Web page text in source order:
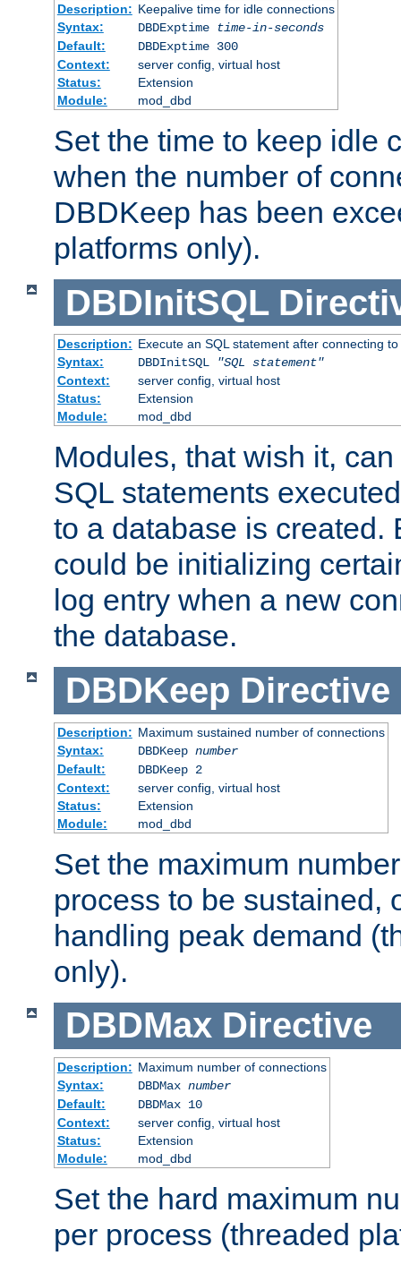
Description: Keepalive time for idle connections
Syntax:
DBDExptime
time-in-seconds
Default:
DBDExptime 300
Context:
server config, virtual host
Status:
Extension
Module:
mod_dbd
Set the time to keep idle
when the number of
DBDKeep has been
platforms only).
DBDInitSQL
Description: Execute an SQL statement after connecting
Syntax:
DBDInitSQL
"SQL statement"
Context:
server config, virtual host
Status:
Extension
Module:
mod_dbd
Modules, that wish it,
SQL statements
to a database is created.
could be initializing
log entry when a new
the database.
DBDKeep Directive
Description: Maximum sustained number of connections
Syntax:
DBDKeep number
Default:
DBDKeep 2
Context:
server config, virtual host
Status:
Extension
Module:
mod_dbd
Set the maximum
process to be sustained,
handling peak demand
only).
DBDMax Directive
Description: Maximum number of connections
Syntax:
DBDMax number
Default:
DBDMax 10
Context:
server config, virtual host
Status:
Extension
Module:
mod_dbd
Set the hard maximum
per process (threaded